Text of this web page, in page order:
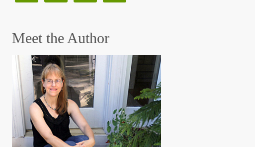
Meet the Author